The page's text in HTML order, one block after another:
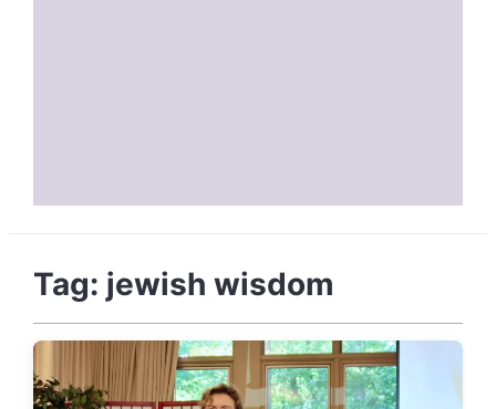
Tag: jewish wisdom